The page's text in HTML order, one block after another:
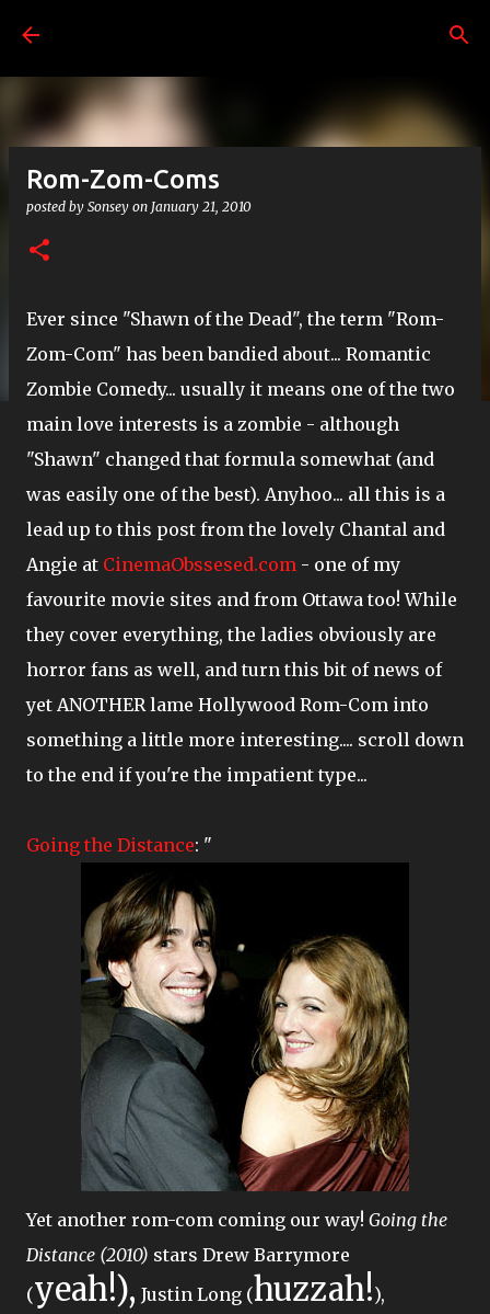
Rom-Zom-Coms
posted by Sonsey on January 21, 2010
Ever since "Shawn of the Dead", the term "Rom-
Zom-Com" has been bandied about... Romantic
Zombie Comedy... usually it means one of the two
main love interests is a zombie - although
"Shawn" changed that formula somewhat (and
was easily one of the best). Anyhoo... all this is a
lead up to this post from the lovely Chantal and
Angie at CinemaObssesed.com - one of my
favourite movie sites and from Ottawa too! While
they cover everything, the ladies obviously are
horror fans as well, and turn this bit of news of
yet ANOTHER lame Hollywood Rom-Com into
something a little more interesting.... scroll down
to the end if you're the impatient type...
Going the Distance: "
Yet another rom-com coming our way! Going the
Distance (2010) stars Drew Barrymore
(yeah!), Justin Long (huzzah!),